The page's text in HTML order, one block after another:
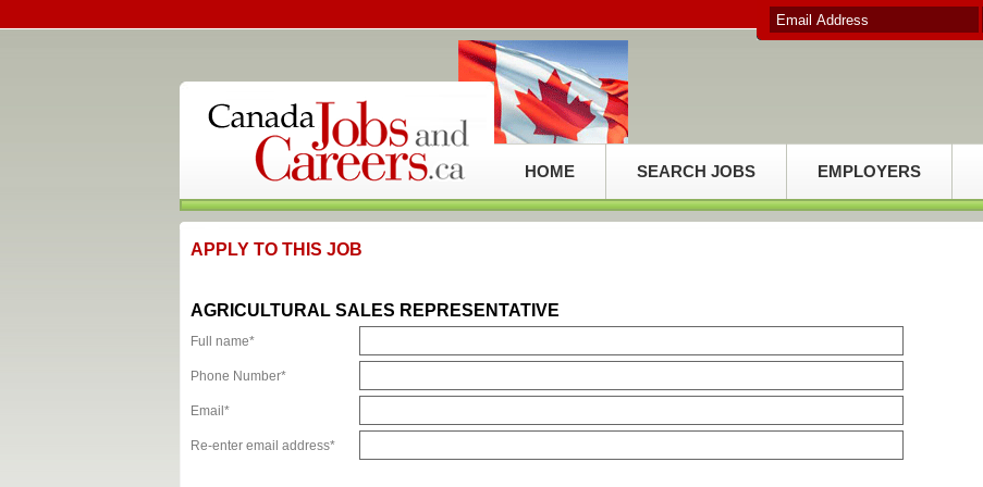
HOME SEARCH JOBS EMPLOYERS
APPLY TO THIS JOB
AGRICULTURAL SALES REPRESENTATIVE
Full name*
Phone Number*
Email*
Re-enter email address*